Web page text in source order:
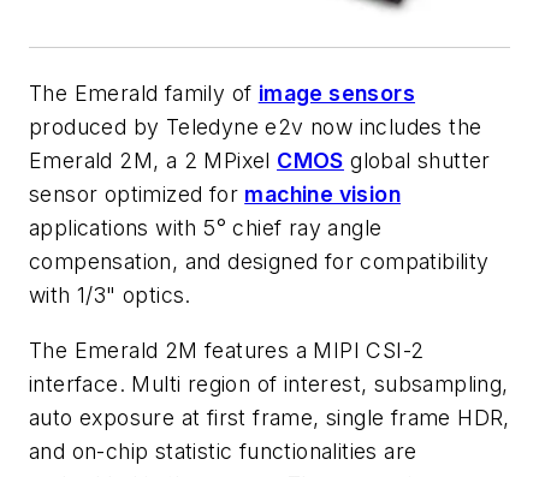
The Emerald family of image sensors
produced by Teledyne e2v now includes the
Emerald 2M, a 2 MPixel CMOS global shutter
sensor optimized for machine vision
applications with 5° chief ray angle
compensation, and designed for compatibility
with 1/3" optics.
The Emerald 2M features a MIPI CSI-2
interface. Multi region of interest, subsampling,
auto exposure at first frame, single frame HDR,
and on-chip statistic functionalities are